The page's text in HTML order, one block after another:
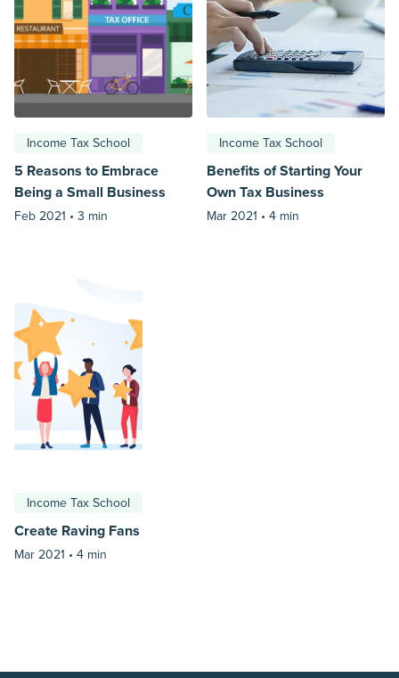
Income Tax School
5 Reasons to Embrace
Being a Small Business
Feb 2021 • 3 min
Income Tax School
Benefits of Starting Your
Own Tax Business
Mar 2021 • 4 min
Income Tax School
Create Raving Fans
Mar 2021 • 4 min